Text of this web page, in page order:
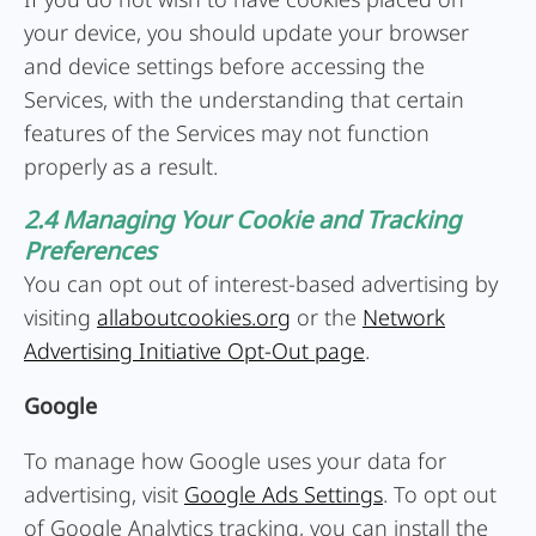
your device, you should update your browser
and device settings before accessing the
Services, with the understanding that certain
features of the Services may not function
properly as a result.
2.4 Managing Your Cookie and Tracking
Preferences
You can opt out of interest-based advertising by
visiting allaboutcookies.org or the Network
Advertising Initiative Opt-Out page.
Google
To manage how Google uses your data for
advertising, visit Google Ads Settings. To opt out
of Google Analytics tracking, you can install the